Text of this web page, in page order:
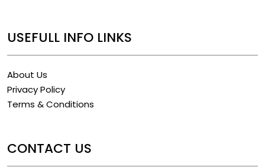
USEFULL INFO LINKS
About Us
Privacy Policy
Terms & Conditions
CONTACT US